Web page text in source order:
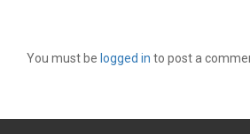
You must be logged in to post a